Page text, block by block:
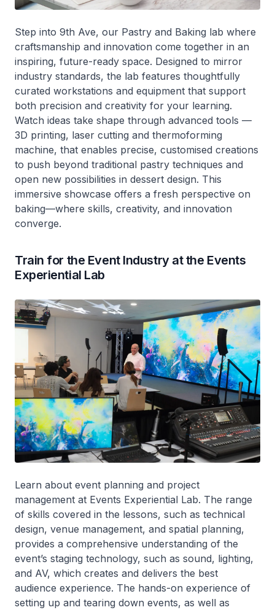
Step into 9th Ave, our Pastry and Baking lab where
craftsmanship and innovation come together in an
inspiring, future-ready space. Designed to mirror
industry standards, the lab features thoughtfully
curated workstations and equipment that support
both precision and creativity for your learning.
Watch ideas take shape through advanced tools —
3D printing, laser cutting and thermoforming
machine, that enables precise, customised creations
to push beyond traditional pastry techniques and
open new possibilities in dessert design. This
immersive showcase offers a fresh perspective on
baking—where skills, creativity, and innovation
converge.
Train for the Event Industry at the Events
Experiential Lab
Learn about event planning and project
management at Events Experiential Lab. The range
of skills covered in the lessons, such as technical
design, venue management, and spatial planning,
provides a comprehensive understanding of the
event’s staging technology, such as sound, lighting,
and AV, which creates and delivers the best
audience experience. The hands-on experience of
setting up and tearing down events, as well as